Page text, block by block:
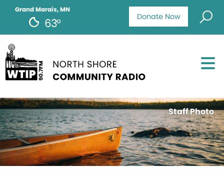
Donate Now
Grand Marais, MN
63°
Staff Photo